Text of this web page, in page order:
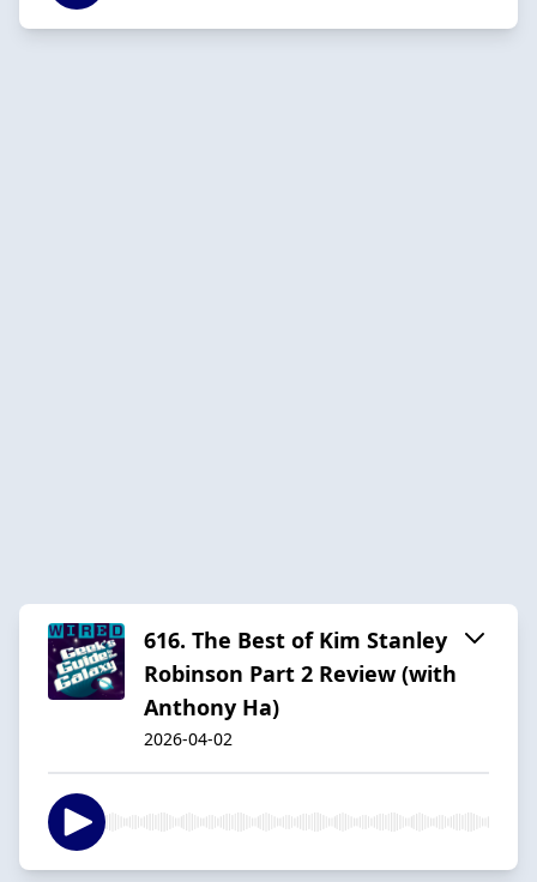
616. The Best of Kim Stanley
Robinson Part 2 Review (with
Anthony Ha)
2026-04-02